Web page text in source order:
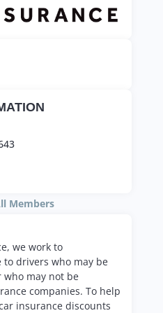
Members
we work to
to drivers who may be
may not be
companies. To help
insurance discounts